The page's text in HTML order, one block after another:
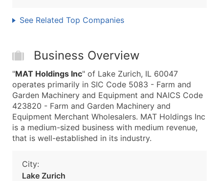
See Related Top Companies
Business Overview
"MAT Holdings Inc" of Lake Zurich, IL 60047
operates primarily in SIC Code 5083 - Farm and
Garden Machinery and Equipment and NAICS Code
423820 - Farm and Garden Machinery and
Equipment Merchant Wholesalers. MAT Holdings Inc
is a medium-sized business with medium revenue,
that is well-established in its industry.
City:
Lake Zurich